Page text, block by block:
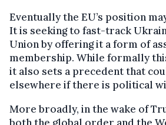
Eventually the EU’s position
It is seeking to fast-track
Union by offering it a form of
membership. While formally
it also sets a precedent that
elsewhere if there is political
More broadly, in the wake of